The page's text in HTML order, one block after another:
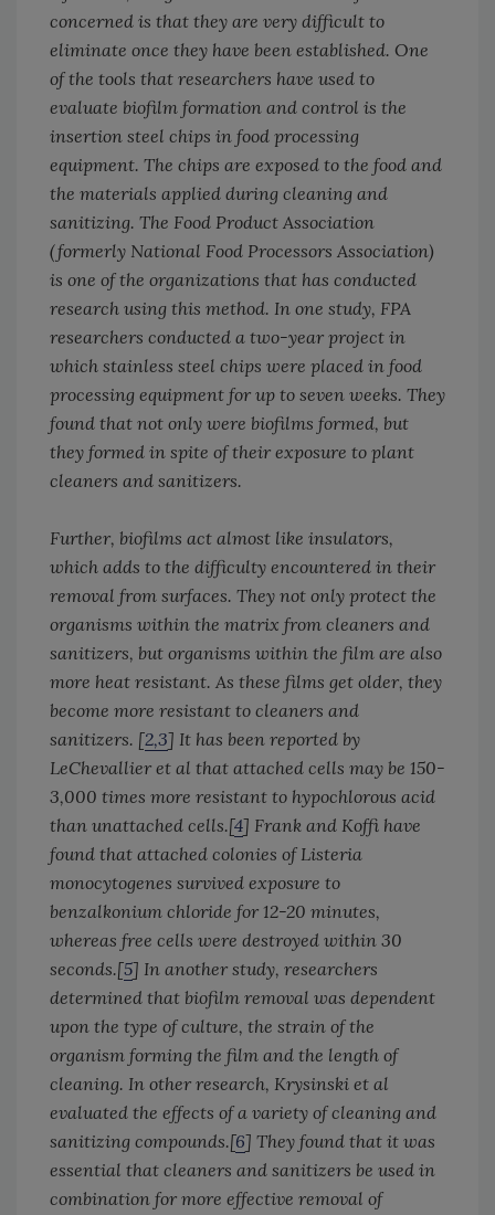
concerned is that they are very difficult to
eliminate once they have been established. One
of the tools that researchers have used to
evaluate biofilm formation and control is the
insertion steel chips in food processing
equipment. The chips are exposed to the food and
the materials applied during cleaning and
sanitizing. The Food Product Association
(formerly National Food Processors Association)
is one of the organizations that has conducted
research using this method. In one study, FPA
researchers conducted a two-year project in
which stainless steel chips were placed in food
processing equipment for up to seven weeks. They
found that not only were biofilms formed, but
they formed in spite of their exposure to plant
cleaners and sanitizers.
Further, biofilms act almost like insulators,
which adds to the difficulty encountered in their
removal from surfaces. They not only protect the
organisms within the matrix from cleaners and
sanitizers, but organisms within the film are also
more heat resistant. As these films get older, they
become more resistant to cleaners and
sanitizers. [2,3] It has been reported by
LeChevallier et al that attached cells may be 150-
3,000 times more resistant to hypochlorous acid
than unattached cells.[4] Frank and Koffi have
found that attached colonies of Listeria
monocytogenes survived exposure to
benzalkonium chloride for 12-20 minutes,
whereas free cells were destroyed within 30
seconds.[5] In another study, researchers
determined that biofilm removal was dependent
upon the type of culture, the strain of the
organism forming the film and the length of
cleaning. In other research, Krysinski et al
evaluated the effects of a variety of cleaning and
sanitizing compounds.[6] They found that it was
essential that cleaners and sanitizers be used in
combination for more effective removal of